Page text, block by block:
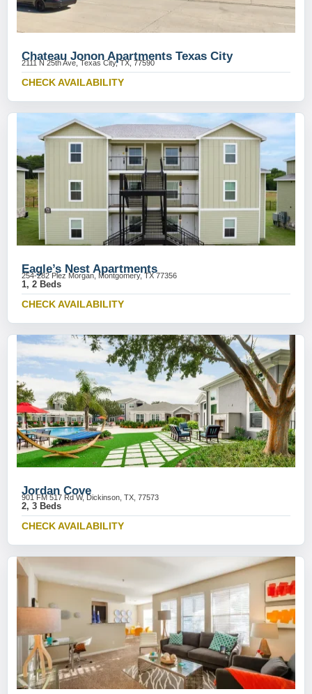
Chateau Jonon Apartments Texas City
2111 N 25th Ave, Texas City, TX, 77590
CHECK AVAILABILITY
Eagle’s Nest Apartments
254-282 Plez Morgan, Montgomery, TX 77356
1, 2 Beds
CHECK AVAILABILITY
Jordan Cove
901 FM 517 Rd W, Dickinson, TX, 77573
2, 3 Beds
CHECK AVAILABILITY